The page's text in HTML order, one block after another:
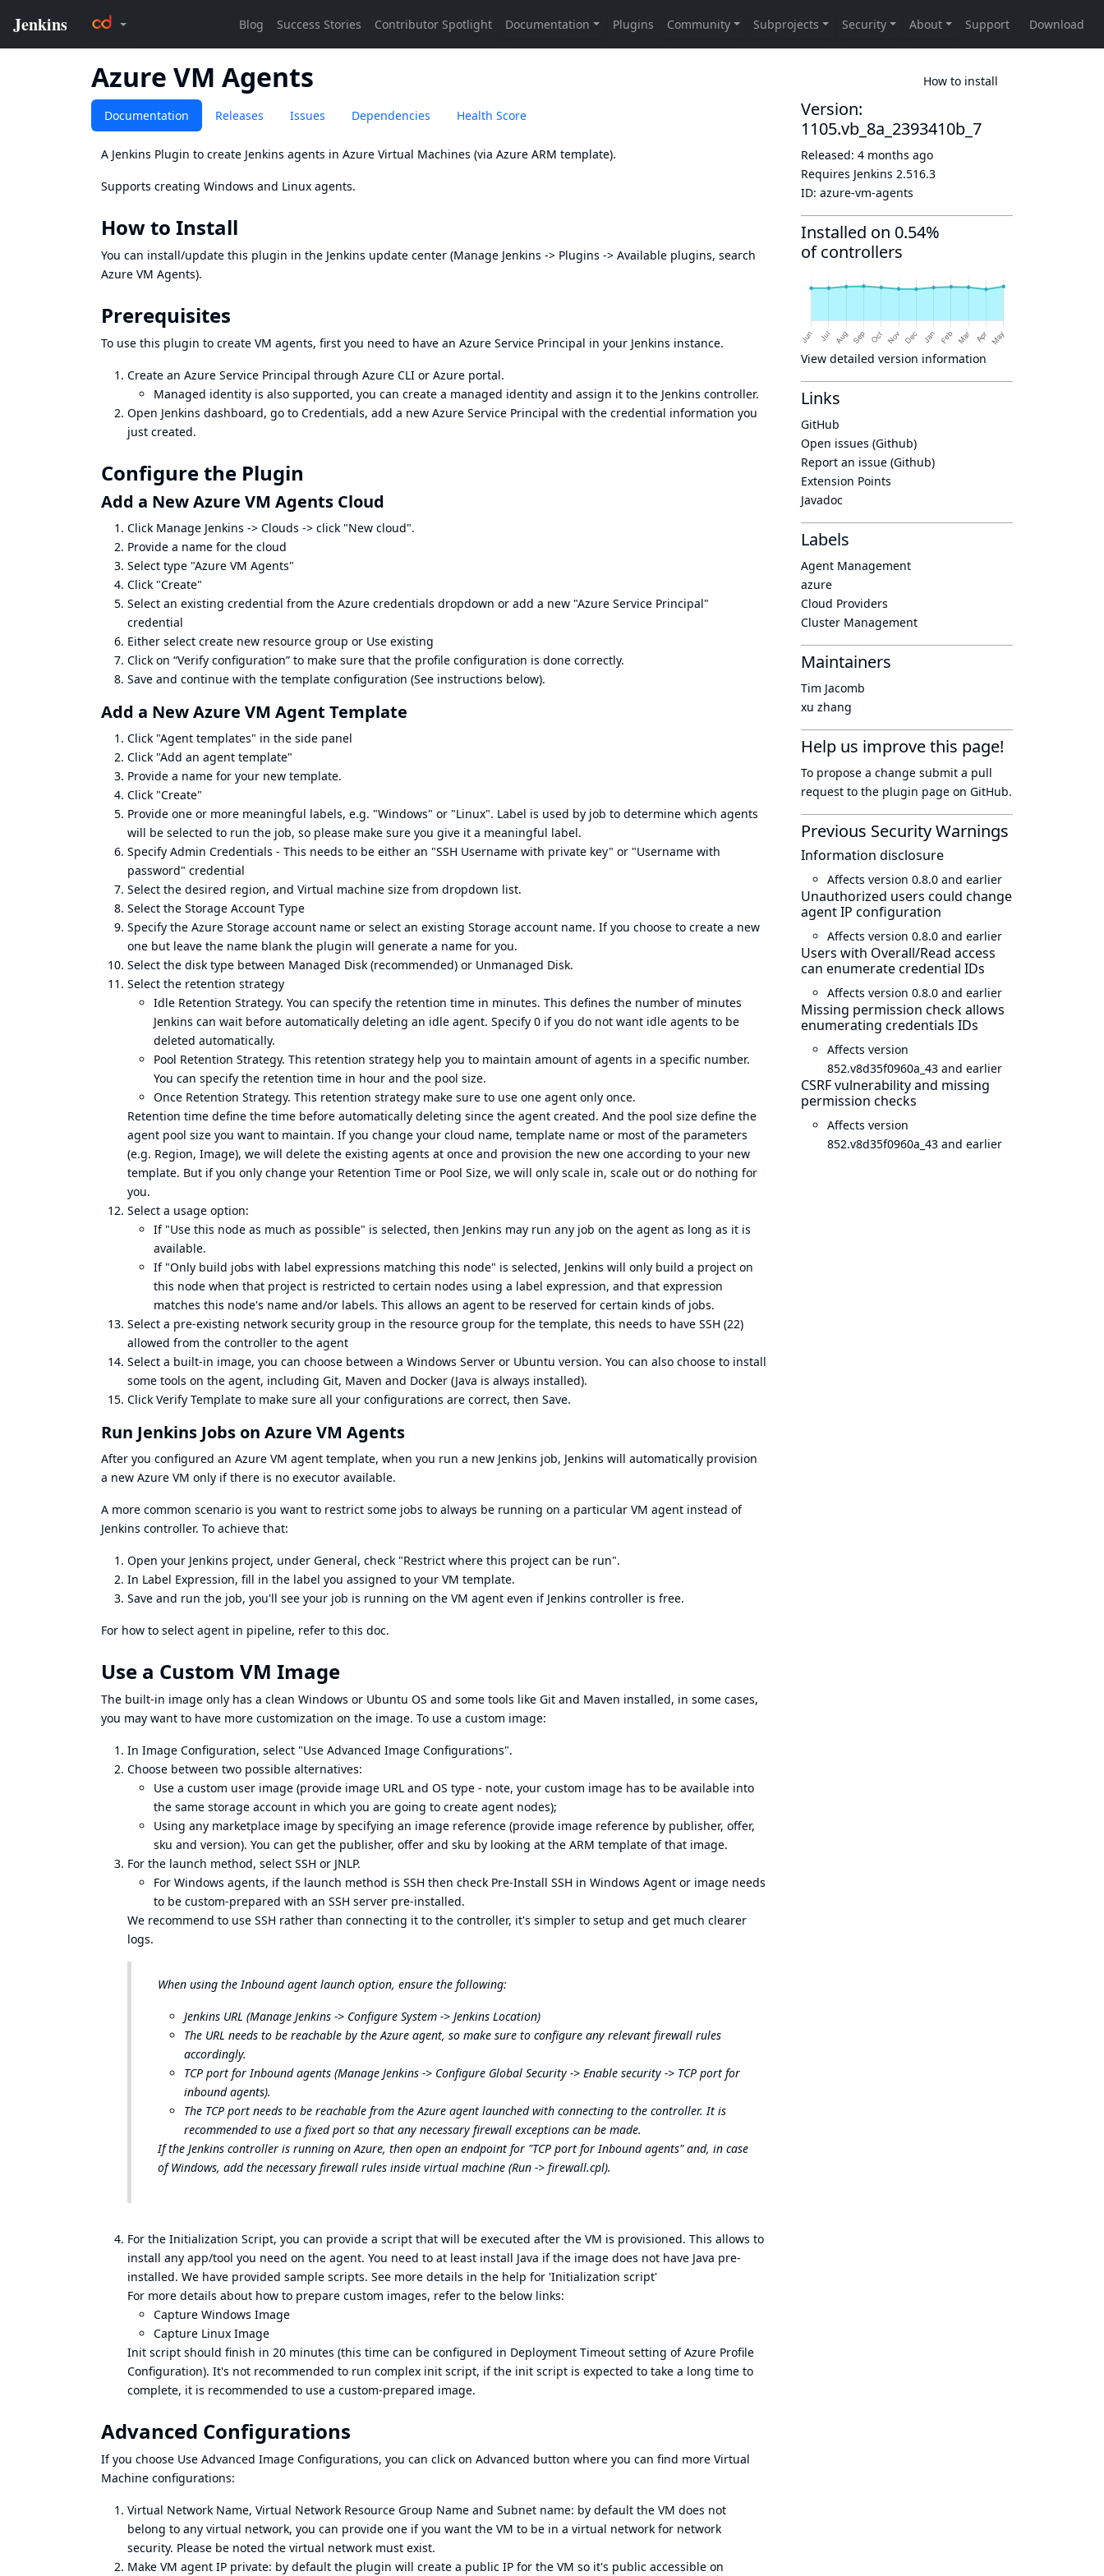
Azure VM Agents How to install
Documentation Releases Issues Dependencies Health Score
A Jenkins Plugin to create Jenkins agents in Azure Virtual Machines (via Azure ARM template).
Supports creating Windows and Linux agents.
How to Install
You can install/update this plugin in the Jenkins update center (Manage Jenkins -> Plugins -> Available plugins, search
Azure VM Agents).
Prerequisites
To use this plugin to create VM agents, first you need to have an Azure Service Principal in your Jenkins instance.
Create an Azure Service Principal through Azure CLI or Azure portal.
Managed identity is also supported, you can create a managed identity and assign it to the Jenkins controller.
Open Jenkins dashboard, go to Credentials, add a new Azure Service Principal with the credential information you
just created.
Configure the Plugin
Add a New Azure VM Agents Cloud
Click Manage Jenkins -> Clouds -> click "New cloud".
Provide a name for the cloud
Select type "Azure VM Agents"
Click "Create"
Select an existing credential from the Azure credentials dropdown or add a new "Azure Service Principal"
credential
Either select create new resource group or Use existing
Click on “Verify configuration” to make sure that the profile configuration is done correctly.
Save and continue with the template configuration (See instructions below).
Add a New Azure VM Agent Template
Click "Agent templates" in the side panel
Click "Add an agent template"
Provide a name for your new template.
Click "Create"
Provide one or more meaningful labels, e.g. "Windows" or "Linux". Label is used by job to determine which agents
will be selected to run the job, so please make sure you give it a meaningful label.
Specify Admin Credentials - This needs to be either an "SSH Username with private key" or "Username with
password" credential
Select the desired region, and Virtual machine size from dropdown list.
Select the Storage Account Type
Specify the Azure Storage account name or select an existing Storage account name. If you choose to create a new
one but leave the name blank the plugin will generate a name for you.
Select the disk type between Managed Disk (recommended) or Unmanaged Disk.
Select the retention strategy
Idle Retention Strategy. You can specify the retention time in minutes. This defines the number of minutes
Jenkins can wait before automatically deleting an idle agent. Specify 0 if you do not want idle agents to be
deleted automatically.
Pool Retention Strategy. This retention strategy help you to maintain amount of agents in a specific number.
You can specify the retention time in hour and the pool size.
Once Retention Strategy. This retention strategy make sure to use one agent only once.
Retention time define the time before automatically deleting since the agent created. And the pool size define the
agent pool size you want to maintain. If you change your cloud name, template name or most of the parameters
(e.g. Region, Image), we will delete the existing agents at once and provision the new one according to your new
template. But if you only change your Retention Time or Pool Size, we will only scale in, scale out or do nothing for
you.
Select a usage option:
If "Use this node as much as possible" is selected, then Jenkins may run any job on the agent as long as it is
available.
If "Only build jobs with label expressions matching this node" is selected, Jenkins will only build a project on
this node when that project is restricted to certain nodes using a label expression, and that expression
matches this node's name and/or labels. This allows an agent to be reserved for certain kinds of jobs.
Select a pre-existing network security group in the resource group for the template, this needs to have SSH (22)
allowed from the controller to the agent
Select a built-in image, you can choose between a Windows Server or Ubuntu version. You can also choose to install
some tools on the agent, including Git, Maven and Docker (Java is always installed).
Click Verify Template to make sure all your configurations are correct, then Save.
Run Jenkins Jobs on Azure VM Agents
After you configured an Azure VM agent template, when you run a new Jenkins job, Jenkins will automatically provision
a new Azure VM only if there is no executor available.
A more common scenario is you want to restrict some jobs to always be running on a particular VM agent instead of
Jenkins controller. To achieve that:
Open your Jenkins project, under General, check "Restrict where this project can be run".
In Label Expression, fill in the label you assigned to your VM template.
Save and run the job, you'll see your job is running on the VM agent even if Jenkins controller is free.
For how to select agent in pipeline, refer to this doc.
Use a Custom VM Image
The built-in image only has a clean Windows or Ubuntu OS and some tools like Git and Maven installed, in some cases,
you may want to have more customization on the image. To use a custom image:
In Image Configuration, select "Use Advanced Image Configurations".
Choose between two possible alternatives:
Use a custom user image (provide image URL and OS type - note, your custom image has to be available into
the same storage account in which you are going to create agent nodes);
Using any marketplace image by specifying an image reference (provide image reference by publisher, offer,
sku and version). You can get the publisher, offer and sku by looking at the ARM template of that image.
For the launch method, select SSH or JNLP.
For Windows agents, if the launch method is SSH then check Pre-Install SSH in Windows Agent or image needs
to be custom-prepared with an SSH server pre-installed.
We recommend to use SSH rather than connecting it to the controller, it's simpler to setup and get much clearer
logs.
When using the Inbound agent launch option, ensure the following:
Jenkins URL (Manage Jenkins -> Configure System -> Jenkins Location)
The URL needs to be reachable by the Azure agent, so make sure to configure any relevant firewall rules
accordingly.
TCP port for Inbound agents (Manage Jenkins -> Configure Global Security -> Enable security -> TCP port for
inbound agents).
The TCP port needs to be reachable from the Azure agent launched with connecting to the controller. It is
recommended to use a fixed port so that any necessary firewall exceptions can be made.
If the Jenkins controller is running on Azure, then open an endpoint for "TCP port for Inbound agents" and, in case
of Windows, add the necessary firewall rules inside virtual machine (Run -> firewall.cpl).
For the Initialization Script, you can provide a script that will be executed after the VM is provisioned. This allows to
install any app/tool you need on the agent. You need to at least install Java if the image does not have Java pre-
installed. We have provided sample scripts. See more details in the help for 'Initialization script'
For more details about how to prepare custom images, refer to the below links:
Capture Windows Image
Capture Linux Image
Init script should finish in 20 minutes (this time can be configured in Deployment Timeout setting of Azure Profile
Configuration). It's not recommended to run complex init script, if the init script is expected to take a long time to
complete, it is recommended to use a custom-prepared image.
Advanced Configurations
If you choose Use Advanced Image Configurations, you can click on Advanced button where you can find more Virtual
Machine configurations:
Virtual Network Name, Virtual Network Resource Group Name and Subnet name: by default the VM does not
belong to any virtual network, you can provide one if you want the VM to be in a virtual network for network
security. Please be noted the virtual network must exist.
Make VM agent IP private: by default the plugin will create a public IP for the VM so it's public accessible on
Version:
1105.vb_8a_2393410b_7
Released: 4 months ago
Requires Jenkins 2.516.3
ID: azure-vm-agents
Installed on 0.54%
of controllers
View detailed version information
Links
GitHub
Open issues (Github)
Report an issue (Github)
Extension Points
Javadoc
Labels
Agent Management
azure
Cloud Providers
Cluster Management
Maintainers
Tim Jacomb
xu zhang
Help us improve this page!
To propose a change submit a pull
request to the plugin page on GitHub.
Previous Security Warnings
Information disclosure
Affects version 0.8.0 and earlier
Unauthorized users could change
agent IP configuration
Affects version 0.8.0 and earlier
Users with Overall/Read access
can enumerate credential IDs
Affects version 0.8.0 and earlier
Missing permission check allows
enumerating credentials IDs
Affects version
852.v8d35f0960a_43 and earlier
CSRF vulnerability and missing
permission checks
Affects version
852.v8d35f0960a_43 and earlier